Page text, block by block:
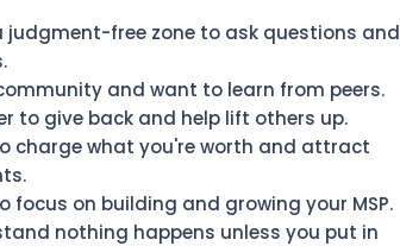
judgment-free zone to ask questions and
and want to learn from peers.
to give back and help lift others up.
charge what you're worth and attract
focus on building and growing your MSP.
nothing happens unless you put in